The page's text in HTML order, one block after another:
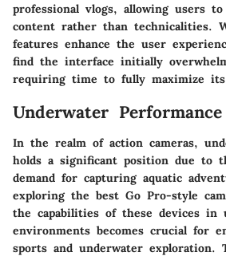
professional vlogs, allowing users
content rather than technicalities.
features enhance the user
find the interface initially
requiring time to fully maximize
Underwater Performance
In the realm of action cameras,
holds a significant position due to
demand for capturing aquatic
exploring the best Go Pro-style
the capabilities of these devices in
environments becomes crucial for
sports and underwater exploration.